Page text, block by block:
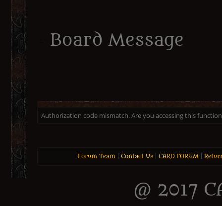
Board Message
Authorization code mismatch. Are you accessing this
Forum Team| Contact Us| CARD FORUM|
@ 2017